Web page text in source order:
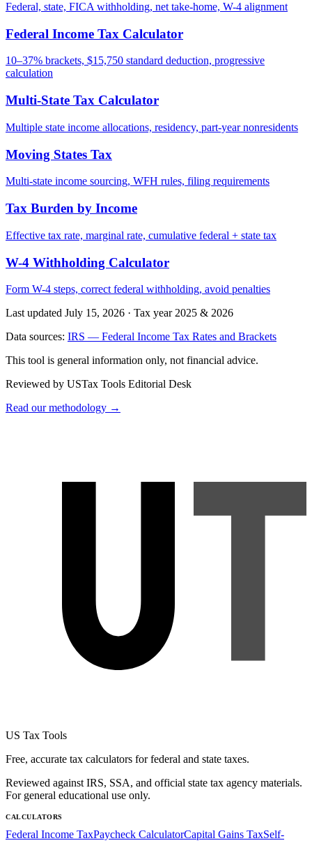
Federal, state, FICA withholding, net take-home, W-4 alignment
Federal Income Tax Calculator
10–37% brackets, $15,750 standard deduction, progressive
calculation
Multi-State Tax Calculator
Multiple state income allocations, residency, part-year nonresidents
Moving States Tax
Multi-state income sourcing, WFH rules, filing requirements
Tax Burden by Income
Effective tax rate, marginal rate, cumulative federal + state tax
W-4 Withholding Calculator
Form W-4 steps, correct federal withholding, avoid penalties
Last updated July 15, 2026 · Tax year 2025 & 2026
Data sources: IRS — Federal Income Tax Rates and Brackets
This tool is general information only, not financial advice.
Reviewed by USTax Tools Editorial Desk
Read our methodology →
US Tax Tools
Free, accurate tax calculators for federal and state taxes.
Reviewed against IRS, SSA, and official state tax agency materials.
For general educational use only.
CALCULATORS
Federal Income TaxPaycheck CalculatorCapital Gains TaxSelf-